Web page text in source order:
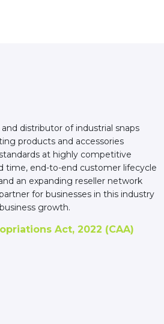
distributor of industrial snaps
products and accessories
at highly competitive
time, end-to-end customer lifecycle
an expanding reseller network
for businesses in this industry
growth.
Act, 2022 (CAA)